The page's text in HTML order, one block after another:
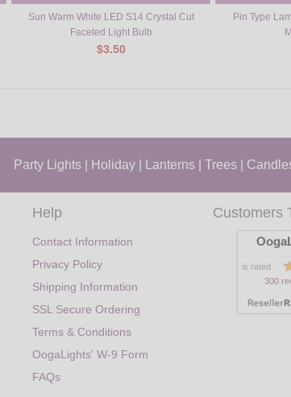
Sun Warm White LED S14 Crystal Cut
Faceted Light Bulb
$3.50
Pin Type
Party Lights Holiday Lanterns Trees
Help
Contact Information
Privacy Policy
Shipping Information
SSL Secure Ordering
Terms & Conditions
OogaLights' W-9 Form
FAQs
Customers
is rated
300